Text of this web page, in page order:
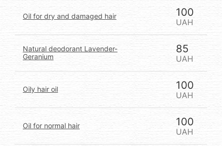
Oil for dry and damaged hair 100
UAH
Natural deodorant Lavender-
Geranium
85
UAH
Oily hair oil 100
UAH
Oil for normal hair 100
UAH